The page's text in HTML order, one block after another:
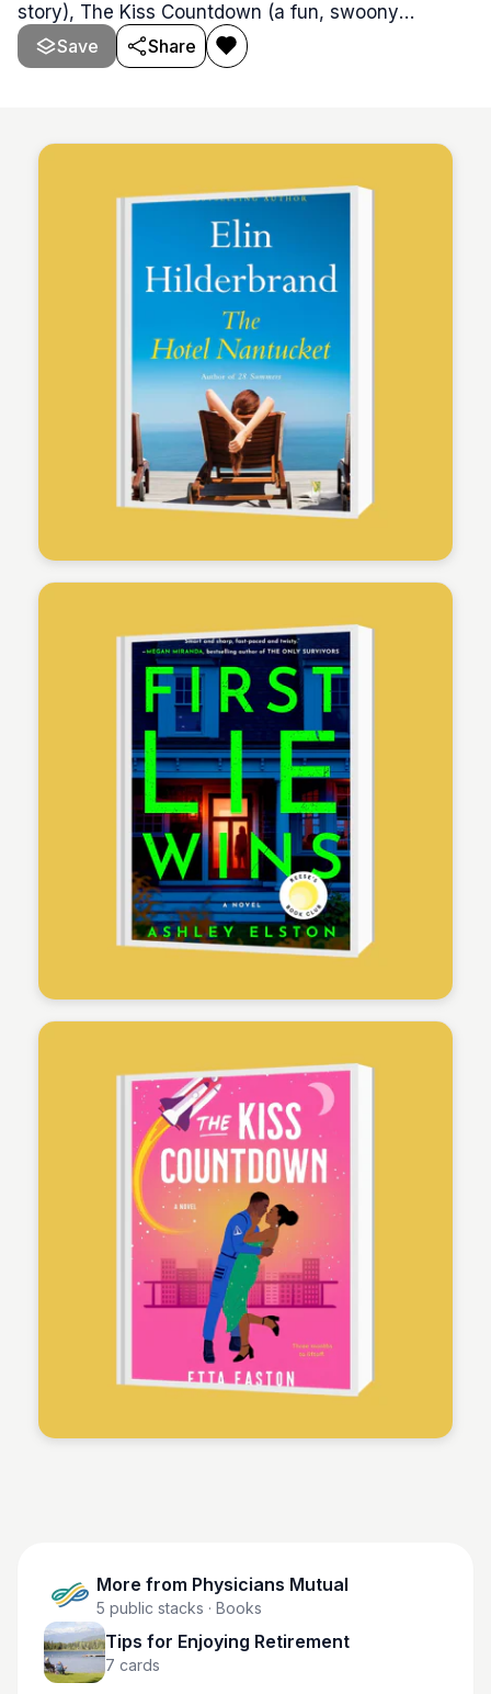
story), The Kiss Countdown (a fun, swoony
romance with major sparks), and First Lie Wins
(clever, twisty, and totally binge-worthy).
Save Share
Physicians Mutual
Physicians Mutual
Physicians Mutual
More from Physicians Mutual
5 public stacks · Books
Tips for Enjoying Retirement
7 cards